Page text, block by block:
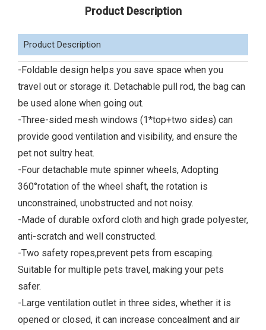
Product Description
Product Description
-Foldable design helps you save space when you
travel out or storage it. Detachable pull rod, the bag can
be used alone when going out.
-Three-sided mesh windows (1*top+two sides) can
provide good ventilation and visibility, and ensure the
pet not sultry heat.
-Four detachable mute spinner wheels, Adopting
360°rotation of the wheel shaft, the rotation is
unconstrained, unobstructed and not noisy.
-Made of durable oxford cloth and high grade polyester,
anti-scratch and well constructed.
-Two safety ropes,prevent pets from escaping.
Suitable for multiple pets travel, making your pets
safer.
-Large ventilation outlet in three sides, whether it is
opened or closed, it can increase concealment and air